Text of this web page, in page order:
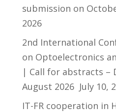
submission on
2026
2nd International
on Optoelectronics
| Call for abstracts –
August 2026 July 10,
IT-FR cooperation in